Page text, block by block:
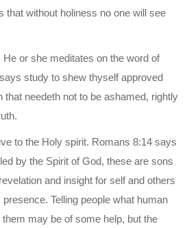
that without holiness no one will see
or she meditates on the word of
study to shew thyself approved
that needeth not to be ashamed, rightly
to the Holy spirit. Romans 8:14 says
by the Spirit of God, these are sons
and insight for self and others
presence. Telling people what human
may be of some help, but the